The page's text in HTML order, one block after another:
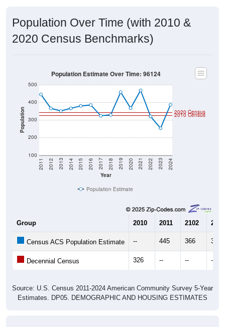
Population Over Time (with 2010 &
2020 Census Benchmarks)
Population
100
200
300
400
500
Year
2011 2012 2013 2014 2015 2016 2017 2018 2019 2020 2021 2022 2023 2024
2020 Census
2010 Census
Population Estimate Over Time: 96124
Population Estimate
Group 2010 2011 2102 2013
Census ACS Population Estimate -- 445 366 351
Decennial Census 326 -- -- --
Source: U.S. Census 2011-2024 American Community Survey 5-Year
Estimates. DP05. DEMOGRAPHIC AND HOUSING ESTIMATES